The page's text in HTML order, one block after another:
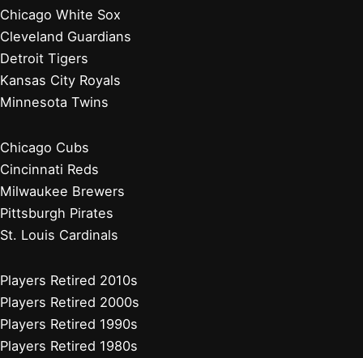
Chicago White Sox
Cleveland Guardians
Detroit Tigers
Kansas City Royals
Minnesota Twins
Chicago Cubs
Cincinnati Reds
Milwaukee Brewers
Pittsburgh Pirates
St. Louis Cardinals
Players Retired 2010s
Players Retired 2000s
Players Retired 1990s
Players Retired 1980s